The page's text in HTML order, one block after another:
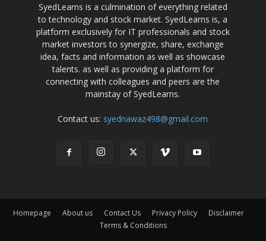
SyedLearns is a culmination of everything related
to technology and stock market. SyedLearns is, a
platform exclusively for IT professionals and stock
market investors to synergize, share, exchange
idea, facts and information as well as showcase
talents. as well as providing a platform for
connecting with colleagues and peers are the
mainstay of SyedLearns.
Contact us: syednawaz498@gmail.com
Homepage About us Contact Us Privacy Policy
Disclaimer
Terms & Conditions